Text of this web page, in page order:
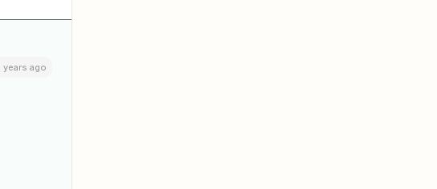
years ago